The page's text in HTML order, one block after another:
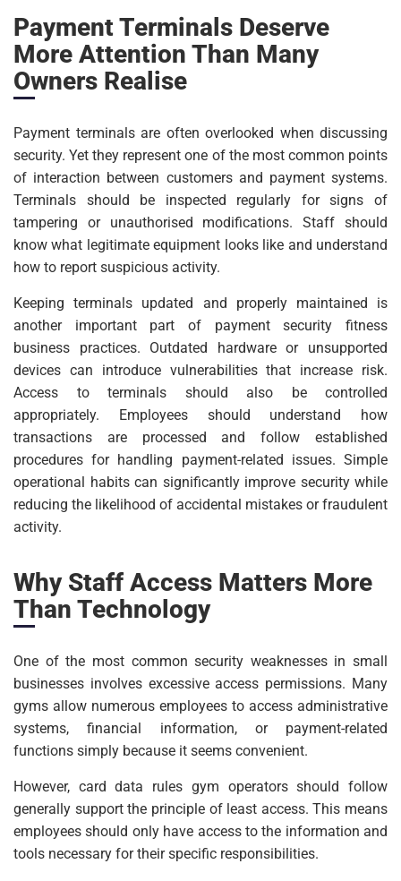
Payment Terminals Deserve
More Attention Than Many
Owners Realise
Payment terminals are often overlooked when discussing
security. Yet they represent one of the most common points
of interaction between customers and payment systems.
Terminals should be inspected regularly for signs of
tampering or unauthorised modifications. Staff should
know what legitimate equipment looks like and understand
how to report suspicious activity.
Keeping terminals updated and properly maintained is
another important part of payment security fitness
business practices. Outdated hardware or unsupported
devices can introduce vulnerabilities that increase risk.
Access to terminals should also be controlled
appropriately. Employees should understand how
transactions are processed and follow established
procedures for handling payment-related issues. Simple
operational habits can significantly improve security while
reducing the likelihood of accidental mistakes or fraudulent
activity.
Why Staff Access Matters More
Than Technology
One of the most common security weaknesses in small
businesses involves excessive access permissions. Many
gyms allow numerous employees to access administrative
systems, financial information, or payment-related
functions simply because it seems convenient.
However, card data rules gym operators should follow
generally support the principle of least access. This means
employees should only have access to the information and
tools necessary for their specific responsibilities.